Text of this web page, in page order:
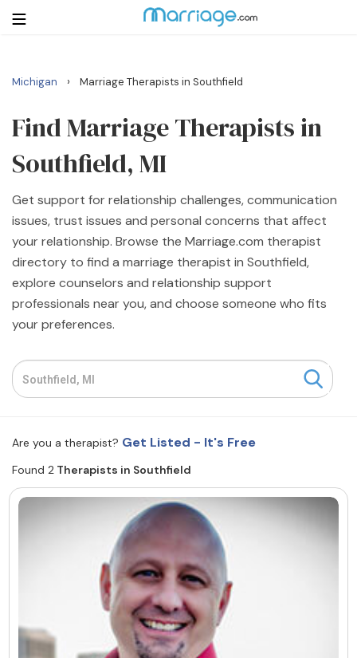
Login
Search
Getting Married
Relationship
Family
Help
Courses
Resources
Community
Find a Therapist
Contact Us Write for Us
Advertise with us
© Copyright 2022. All Rights Reserved.
Michigan › Marriage Therapists in Southfield
Find Marriage Therapists in
Southfield, MI
Get support for relationship challenges, communication
issues, trust issues and personal concerns that affect
your relationship. Browse the Marriage.com therapist
directory to find a marriage therapist in Southfield,
explore counselors and relationship support
professionals near you, and choose someone who fits
your preferences.
Are you a therapist? Get Listed - It's Free
Found 2 Therapists in Southfield